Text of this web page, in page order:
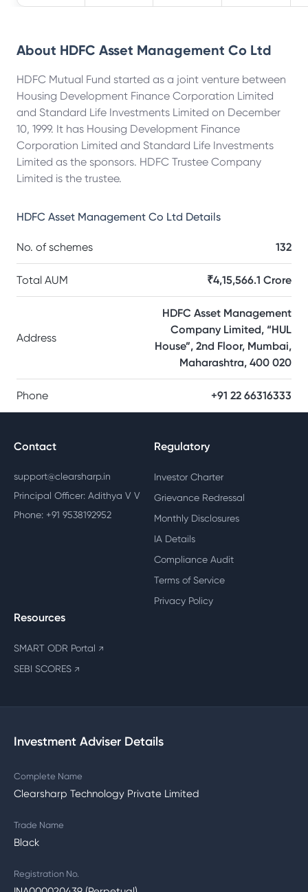
About HDFC Asset Management Co Ltd
HDFC Mutual Fund started as a joint venture between
Housing Development Finance Corporation Limited
and Standard Life Investments Limited on December
10, 1999. It has Housing Development Finance
Corporation Limited and Standard Life Investments
Limited as the sponsors. HDFC Trustee Company
Limited is the trustee.
HDFC Asset Management Co Ltd Details
No. of schemes 132
Total AUM ₹4,15,566.1 Crore
Address
HDFC Asset Management
Company Limited, “HUL
House”, 2nd Floor, Mumbai,
Maharashtra, 400 020
Phone +91 22 66316333
Contact
support@clearsharp.in
Principal Officer: Adithya V V
Phone: +91 9538192952
Regulatory
Investor Charter
Grievance Redressal
Monthly Disclosures
IA Details
Compliance Audit
Terms of Service
Privacy Policy
Resources
SMART ODR Portal ↗
SEBI SCORES ↗
Investment Adviser Details
Complete Name
Clearsharp Technology Private Limited
Trade Name
Black
Registration No.